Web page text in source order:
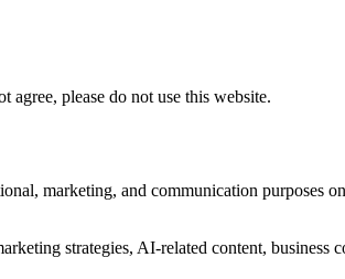
please do not use this website.
marketing, and communication purposes
strategies, AI-related content, business